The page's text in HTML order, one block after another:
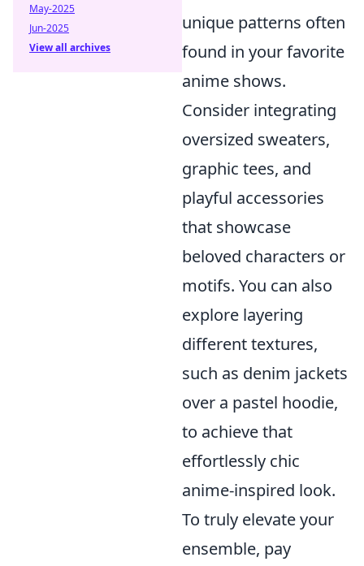
unique patterns often
found in your favorite
anime shows.
Consider integrating
oversized sweaters,
graphic tees, and
playful accessories
that showcase
beloved characters or
motifs. You can also
explore layering
different textures,
such as denim jackets
over a pastel hoodie,
to achieve that
effortlessly chic
anime-inspired look.
To truly elevate your
ensemble, pay
May-2025
Jun-2025
View all archives